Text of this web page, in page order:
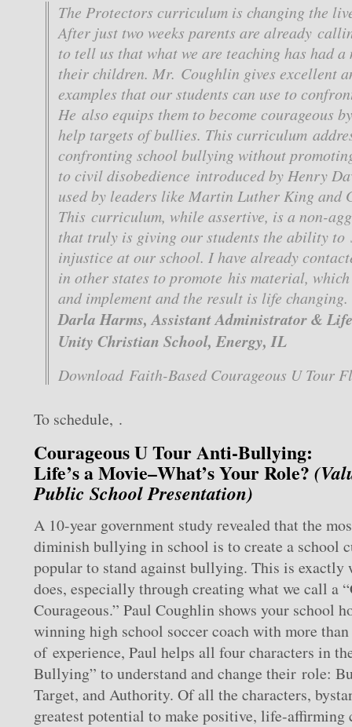
The Protectors curriculum is changing the
After just two weeks parents are already
to tell us that what we are teaching has had
their children. Mr. Coughlin gives excellent
examples that our students can use to
He also equips them to become courageous
help targets of bullies. This curriculum
confronting school bullying without
to civil disobedience introduced by Henry
used by leaders like Martin Luther King and
This curriculum, while assertive, is a non-
that truly is giving our students the ability to
injustice at our school. I have already
in other states to promote his material,
and implement and the result is life changing.
Darla Harms, Assistant Administrator &
Unity Christian School, Energy, IL
Download Faith-Based Courageous U Tour
To schedule, .
Courageous U Tour Anti-Bullying:
Life’s a Movie–What’s Your Role?
Public School Presentation)
A 10-year government study revealed that the
diminish bullying in school is to create a school
popular to stand against bullying. This is exactly
does, especially through creating what we call a
Courageous.” Paul Coughlin shows your school
winning high school soccer coach with more than
of experience, Paul helps all four characters in
Bullying” to understand and change their role:
Target, and Authority. Of all the characters,
greatest potential to make positive, life-affirming